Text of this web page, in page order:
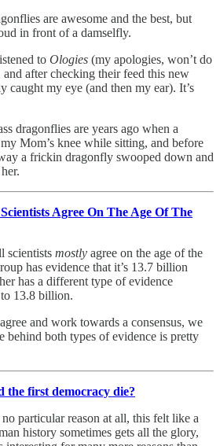
are awesome and the best, but
in front of a damselfly.
to Ologies (my apologies, won’t do
after checking their feed this new
caught my eye (and then my ear). It’s
dragonflies are years ago when a
Mom’s knee while sitting, and before
a frickin dragonfly swooped down and
Agree On The Age Of The
scientists mostly agree on the age of the
has evidence that it’s 13.7 billion
has a different type of evidence
13.8 billion.
and work towards a consensus, we
behind both types of evidence is pretty
the first democracy die?
particular reason at all, this felt like a
history sometimes gets all the glory,